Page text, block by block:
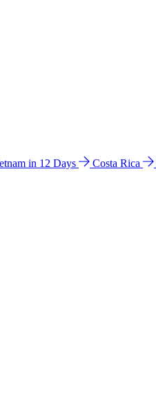
in 12 Days Costa Rica